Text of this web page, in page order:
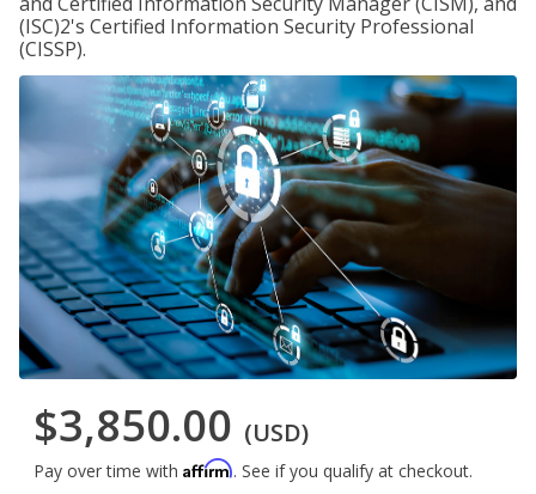
(ISC)2's Certified Information Security Professional
(CISSP).
$3,850.00 (USD)
Pay over time with Affirm. See if you qualify at checkout.